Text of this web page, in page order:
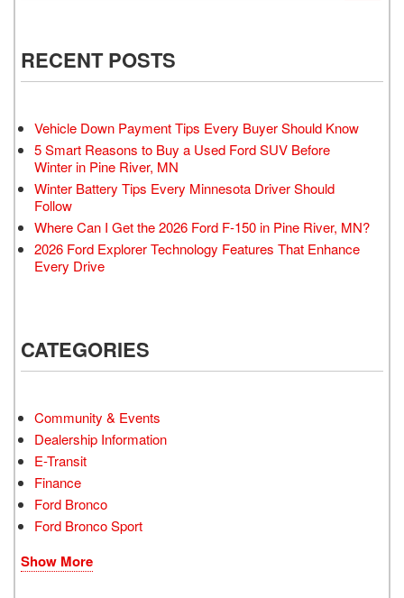
RECENT POSTS
Vehicle Down Payment Tips Every Buyer Should Know
5 Smart Reasons to Buy a Used Ford SUV Before
Winter in Pine River, MN
Winter Battery Tips Every Minnesota Driver Should
Follow
Where Can I Get the 2026 Ford F-150 in Pine River, MN?
2026 Ford Explorer Technology Features That Enhance
Every Drive
CATEGORIES
Community & Events
Dealership Information
E-Transit
Finance
Ford Bronco
Ford Bronco Sport
Show More